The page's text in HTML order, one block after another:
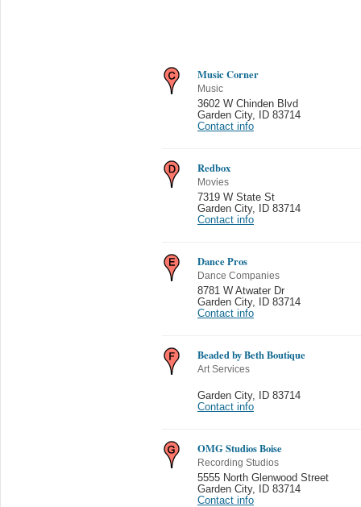
Music Corner
Music
3602 W Chinden Blvd
Garden City,
ID 83714
Contact info
Redbox
Movies
7319 W State St
Garden City,
ID 83714
Contact info
Dance Pros
Dance Companies
8781 W Atwater Dr
Garden City,
ID 83714
Contact info
Beaded by Beth Boutique
Art Services
Garden City,
ID 83714
Contact info
OMG Studios Boise
Recording Studios
5555 North Glenwood Street
Garden City,
ID 83714
Contact info